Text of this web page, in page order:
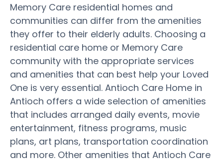
Memory Care residential homes and
communities can differ from the amenities
they offer to their elderly adults. Choosing a
residential care home or Memory Care
community with the appropriate services
and amenities that can best help your Loved
One is very essential. Antioch Care Home in
Antioch offers a wide selection of amenities
that includes arranged daily events, movie
entertainment, fitness programs, music
plans, art plans, transportation coordination
and more. Other amenities that Antioch Care